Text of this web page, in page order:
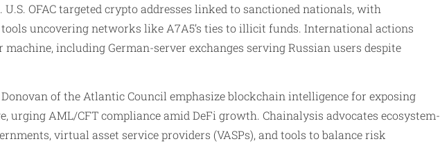
OFAC targeted crypto addresses linked to sanctioned nationals, with
tools uncovering networks like A7A5’s ties to illicit funds. International actions
machine, including German-server exchanges serving Russian users despite
of the Atlantic Council emphasize blockchain intelligence for exposing
urging AML/CFT compliance amid DeFi growth. Chainalysis advocates ecosystem-
virtual asset service providers (VASPs), and tools to balance risk